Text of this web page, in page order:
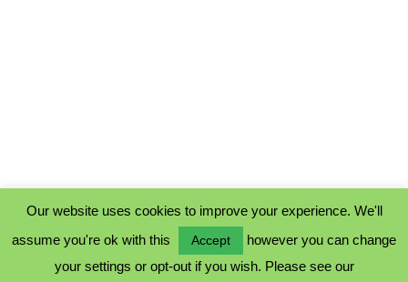
COOKIE POLICY
Our website uses cookies to improve your experience. We'll
assume you're ok with this
Accept
however you can change
your settings or opt-out if you wish. Please see our